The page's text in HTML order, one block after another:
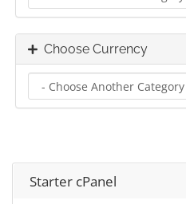
Choose Currency
Starter cPanel